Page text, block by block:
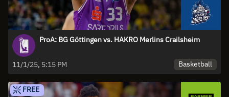
ProA: BG Göttingen vs. HAKRO Merlins Crailsheim
11/1/25, 5:15 PM Basketball
FREE